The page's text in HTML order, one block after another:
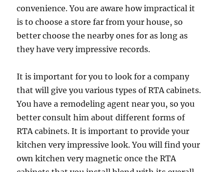
convenience. You are aware how impractical it
is to choose a store far from your house, so
better choose the nearby ones for as long as
they have very impressive records.
It is important for you to look for a company
that will give you various types of RTA cabinets.
You have a remodeling agent near you, so you
better consult him about different forms of
RTA cabinets. It is important to provide your
kitchen very impressive look. You will find your
own kitchen very magnetic once the RTA